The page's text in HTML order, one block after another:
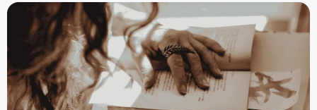
How Often Should You Send Newsletters?